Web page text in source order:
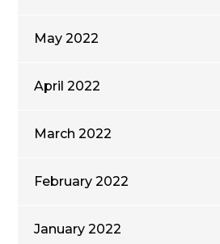
May 2022
April 2022
March 2022
February 2022
January 2022